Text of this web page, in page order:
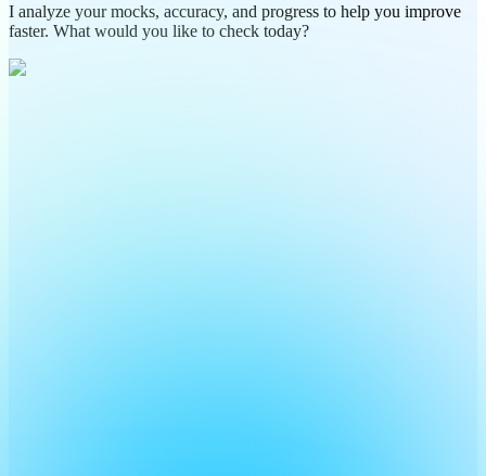
I analyze your mocks, accuracy, and progress to help you improve
faster. What would you like to check today?